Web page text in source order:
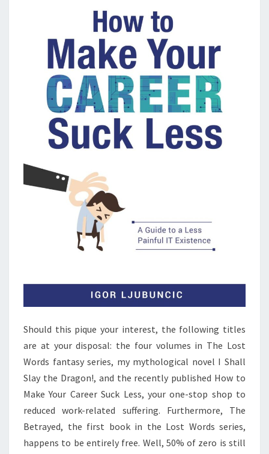
Should this pique your interest, the following titles
are at your disposal: the four volumes in The Lost
Words fantasy series, my mythological novel I Shall
Slay the Dragon!, and the recently published How to
Make Your Career Suck Less, your one-stop shop to
reduced work-related suffering. Furthermore, The
Betrayed, the first book in the Lost Words series,
happens to be entirely free. Well, 50% of zero is still